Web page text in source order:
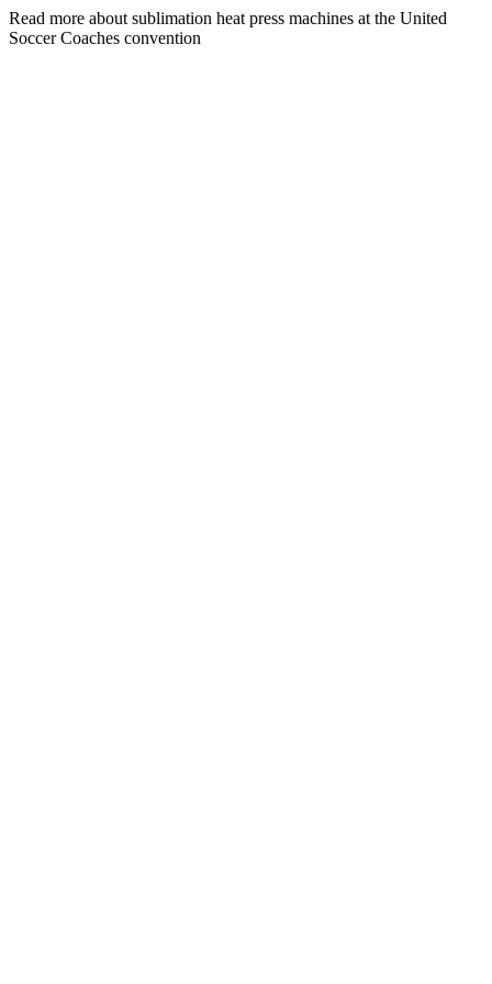
Read more about sublimation heat press machines at the United
Soccer Coaches convention